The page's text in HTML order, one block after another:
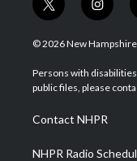
t
w
i
t
e
i
n
s
a
g
a
m
© 2026 New Hampshire
Persons with
public files, please
Contact NHPR
NHPR Radio